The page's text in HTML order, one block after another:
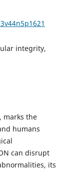
integrity,
marks the
humans
can disrupt
its